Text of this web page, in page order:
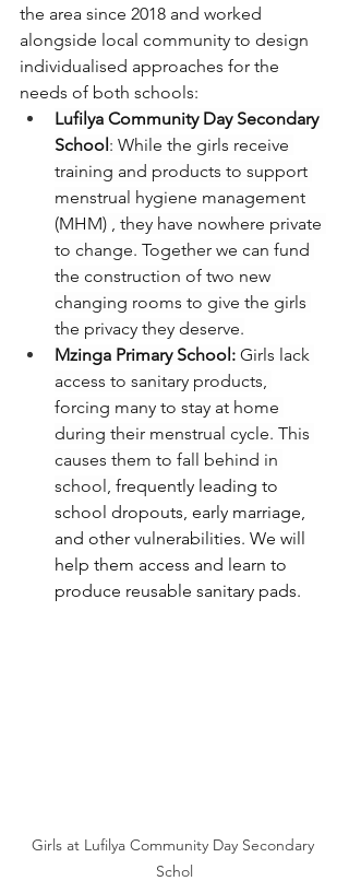
the area since 2018 and worked
alongside local community to design
individualised approaches for the
needs of both schools:
Lufilya Community Day Secondary
School : While the girls receive
training and products to support
menstrual hygiene management
(MHM) , they have nowhere private
to change. Together we can fund
the construction of two new
changing rooms to give the girls
the privacy they deserve.
Mzinga Primary School: Girls lack
access to sanitary products,
forcing many to stay at home
during their menstrual cycle. This
causes them to fall behind in
school, frequently leading to
school dropouts, early marriage,
and other vulnerabilities. We will
help them access and learn to
produce reusable sanitary pads.
Girls at Lufilya Community Day Secondary
Schol